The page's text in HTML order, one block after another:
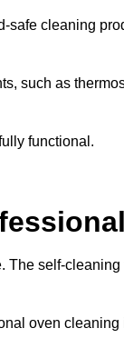
cleaning
such as
functional.
self-cleaning
oven